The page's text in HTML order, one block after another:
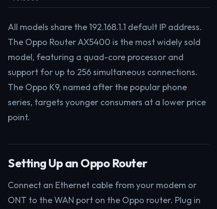
All models share the 192.168.1.1 default IP address.
The Oppo Router AX5400 is the most widely sold
model, featuring a quad-core processor and
support for up to 256 simultaneous connections.
The Oppo K9, named after the popular phone
series, targets younger consumers at a lower price
point.
Setting Up an Oppo Router
Connect an Ethernet cable from your modem or
ONT to the WAN port on the Oppo router. Plug in